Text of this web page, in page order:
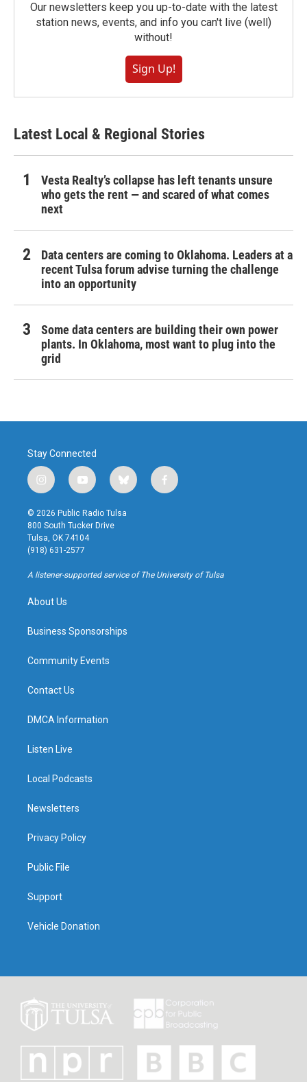
Our newsletters keep you up-to-date with the latest
station news, events, and info you can't live (well)
without!
Sign Up!
Latest Local & Regional Stories
Vesta Realty’s collapse has left tenants unsure
who gets the rent — and scared of what comes
next
Data centers are coming to Oklahoma. Leaders at a
recent Tulsa forum advise turning the challenge
into an opportunity
Some data centers are building their own power
plants. In Oklahoma, most want to plug into the
grid
Stay Connected
i
n
s
t
a
g
r
a
y
o
u
t
u
b
b
l
u
f
a
k
© 2026 Public Radio Tulsa
800 South Tucker Drive
Tulsa, OK 74104
(918) 631-2577
A listener-supported service of The University of Tulsa
About Us
Business Sponsorships
Community Events
Contact Us
DMCA Information
Listen Live
Local Podcasts
Newsletters
Privacy Policy
Public File
Support
Vehicle Donation